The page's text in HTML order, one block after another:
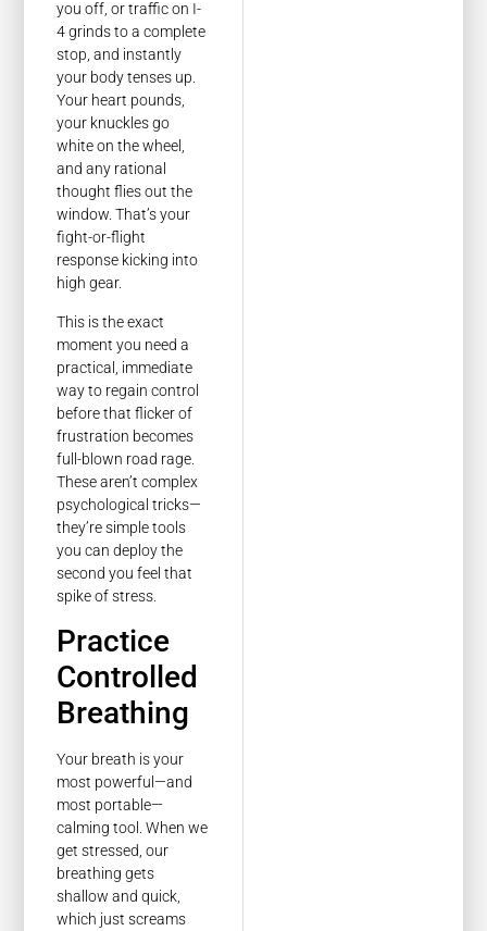
you off, or traffic on I-
4 grinds to a complete
stop, and instantly
your body tenses up.
Your heart pounds,
your knuckles go
white on the wheel,
and any rational
thought flies out the
window. That’s your
fight-or-flight
response kicking into
high gear.
This is the exact
moment you need a
practical, immediate
way to regain control
before that flicker of
frustration becomes
full-blown road rage.
These aren’t complex
psychological tricks—
they’re simple tools
you can deploy the
second you feel that
spike of stress.
Practice
Controlled
Breathing
Your breath is your
most powerful—and
most portable—
calming tool. When we
get stressed, our
breathing gets
shallow and quick,
which just screams